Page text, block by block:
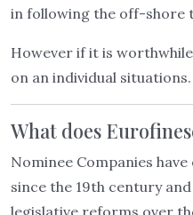
in following the off-shore
However if it is
on an individual
What does
Nominee Companies
since the 19th century